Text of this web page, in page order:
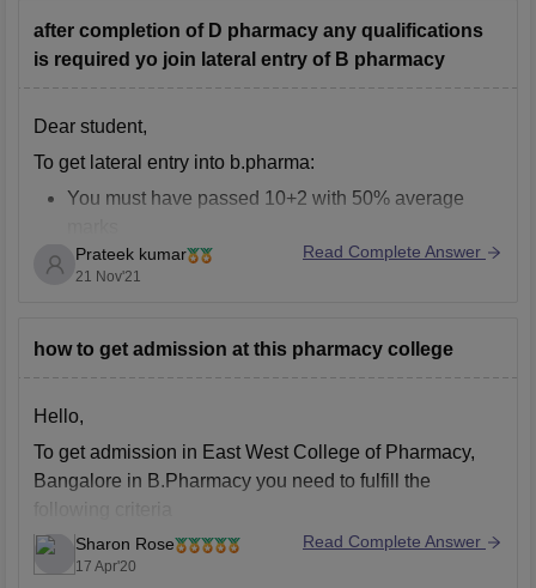
after completion of D pharmacy any qualifications
is required yo join lateral entry of B pharmacy
Dear student,
To get lateral entry into b.pharma:
You must have passed 10+2 with 50% average
You should have completed diploma in pharmacy
course, but the diploma degree must be recognized by
Prateek kumar
21 Nov'21
Read Complete Answer
how to get admission at this pharmacy college
Hello,
To get admission in East West College of Pharmacy,
Bangalore in B.Pharmacy you need to fulfill the
following criteria
A candidate must have passed 10+2 or its
equivalent with Biology/Mathematics, Physics and
Sharon Rose
17 Apr'20
Read Complete Answer